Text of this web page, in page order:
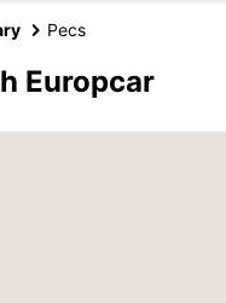
Pecs
Europcar